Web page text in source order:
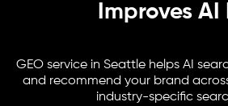
Improves AI
GEO service in Seattle helps AI
and recommend your brand
industry-specific